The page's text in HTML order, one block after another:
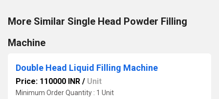
More Similar Single Head Powder Filling
Machine
Double Head Liquid Filling Machine
Price: 110000 INR / Unit
Minimum Order Quantity : 1 Unit